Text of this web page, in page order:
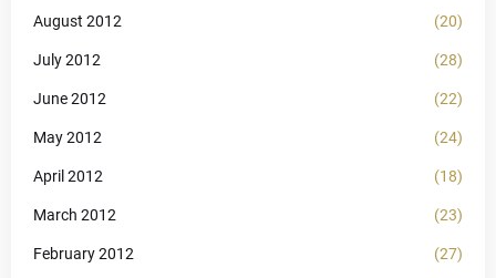
August 2012 (20)
July 2012 (28)
June 2012 (22)
May 2012 (24)
April 2012 (18)
March 2012 (23)
February 2012 (27)